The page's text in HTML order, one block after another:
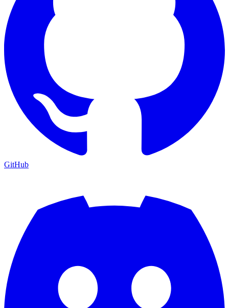
GitHub